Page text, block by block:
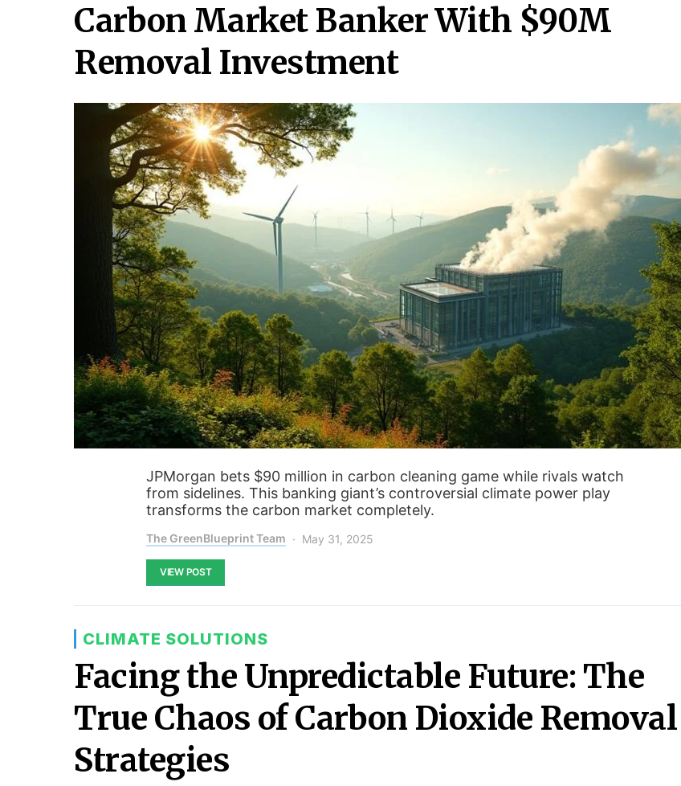
Carbon Market Banker With $90M
Removal Investment
JPMorgan bets $90 million in carbon cleaning game while rivals watch
from sidelines. This banking giant’s controversial climate power play
transforms the carbon market completely.
The GreenBlueprint Team May 31, 2025
VIEW POST
CLIMATE SOLUTIONS
Facing the Unpredictable Future: The
True Chaos of Carbon Dioxide Removal
Strategies